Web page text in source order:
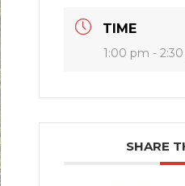
TIME
1:00 pm -
SHARE